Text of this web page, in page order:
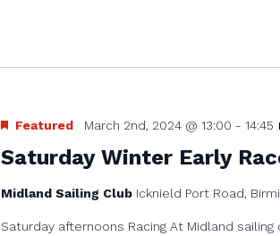
Saturday Winter Early
Featured March 2nd, 2024 @ 13:00 - 14:45
Midland Sailing Club Icknield Port Road,
Saturday afternoons Racing At Midland